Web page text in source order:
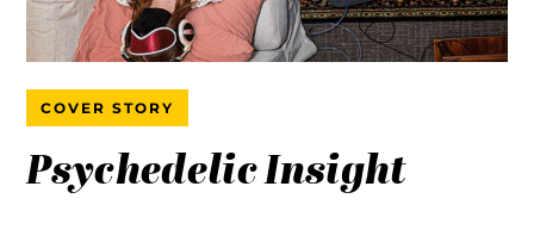
COVER STORY
Psychedelic Insight